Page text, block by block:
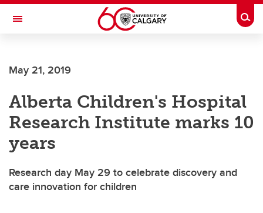
Skip to main content
Toggle Navigation
May 21, 2019
Alberta Children's Hospital
Research Institute marks 10
years
Research day May 29 to celebrate discovery and
care innovation for children